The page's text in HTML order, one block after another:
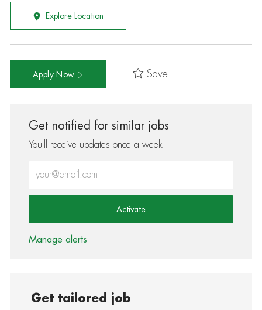
Explore Location
Apply Now Save
Get notified for similar jobs
You'll receive updates once a week
Activate
Manage alerts
Get tailored job